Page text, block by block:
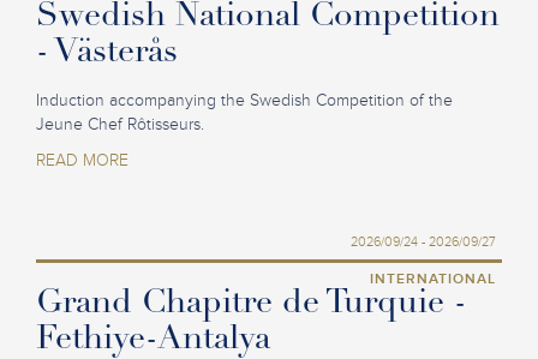
Swedish National Competition
- Västerås
Induction accompanying the Swedish Competition of the
Jeune Chef Rôtisseurs.
READ MORE
2026/09/24 - 2026/09/27
INTERNATIONAL
Grand Chapitre de Turquie -
Fethiye-Antalya